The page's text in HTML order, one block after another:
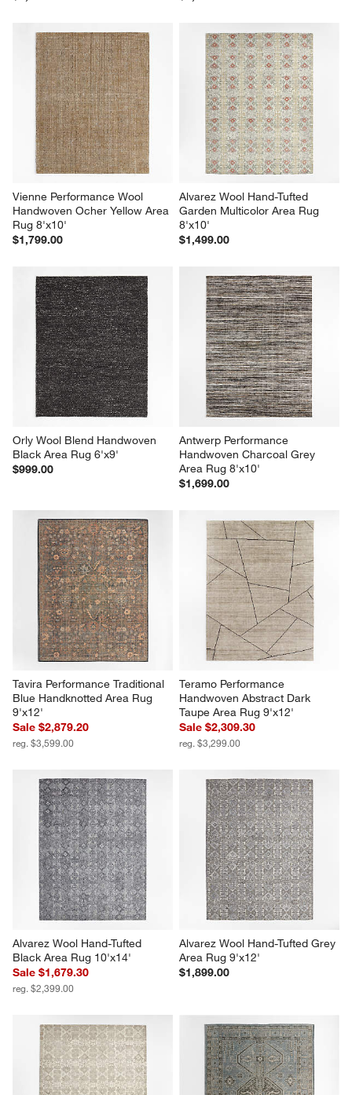
Vienne Performance Wool
Handwoven Ocher Yellow Area
Rug 8'x10'
$1,799.00
Alvarez Wool Hand-Tufted
Garden Multicolor Area Rug
8'x10'
$1,499.00
Orly Wool Blend Handwoven
Black Area Rug 6'x9'
$999.00
Antwerp Performance
Handwoven Charcoal Grey
Area Rug 8'x10'
$1,699.00
Tavira Performance Traditional
Blue Handknotted Area Rug
9'x12'
Sale $2,879.20
reg. $3,599.00
Teramo Performance
Handwoven Abstract Dark
Taupe Area Rug 9'x12'
Sale $2,309.30
reg. $3,299.00
Alvarez Wool Hand-Tufted
Black Area Rug 10'x14'
Sale $1,679.30
reg. $2,399.00
Alvarez Wool Hand-Tufted Grey
Area Rug 9'x12'
$1,899.00